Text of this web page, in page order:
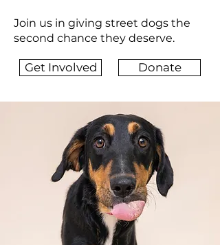
Join us in giving street dogs the
second chance they deserve.
Get Involved Donate